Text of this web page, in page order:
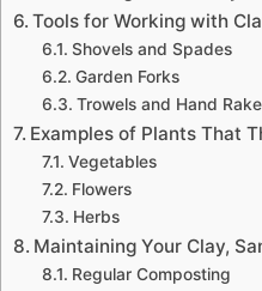
Tools for Working with
Shovels and Spades
Garden Forks
Trowels and Hand
Examples of Plants That
Vegetables
Flowers
Herbs
Maintaining Your Clay,
Regular Composting